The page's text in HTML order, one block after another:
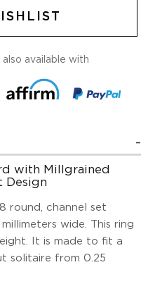
available with
with Millgrained
Design
round, channel set
wide. This ring
It is made to fit a
solitaire from 0.25